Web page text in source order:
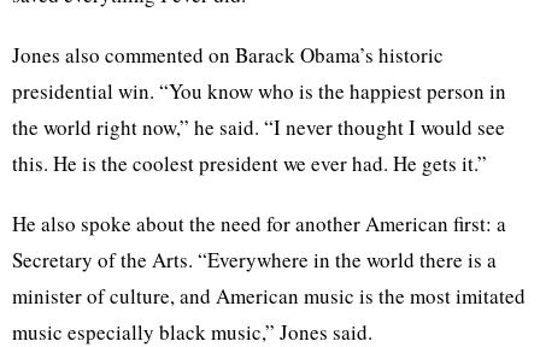
Jones also commented on Barack Obama’s historic
presidential win. “You know who is the happiest person in
the world right now,” he said. “I never thought I would see
this. He is the coolest president we ever had. He gets it.”
He also spoke about the need for another American first: a
Secretary of the Arts. “Everywhere in the world there is a
minister of culture, and American music is the most imitated
music especially black music,” Jones said.